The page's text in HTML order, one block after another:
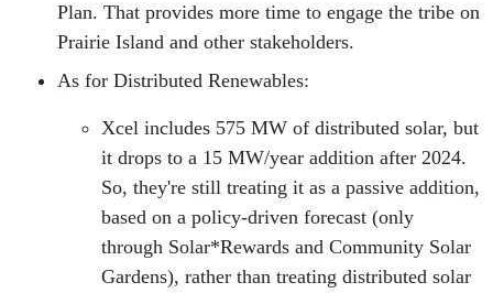
Plan. That provides more time to engage the tribe on
Prairie Island and other stakeholders.
As for Distributed Renewables:
Xcel includes 575 MW of distributed solar, but
it drops to a 15 MW/year addition after 2024.
So, they're still treating it as a passive addition,
based on a policy-driven forecast (only
through Solar*Rewards and Community Solar
Gardens), rather than treating distributed solar